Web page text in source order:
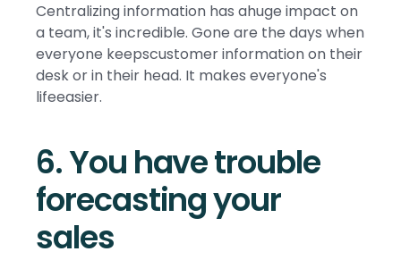
Centralizing information has ahuge impact on
a team, it's incredible. Gone are the days when
everyone keepscustomer information on their
desk or in their head. It makes everyone's
lifeeasier.
6. You have trouble
forecasting your
sales